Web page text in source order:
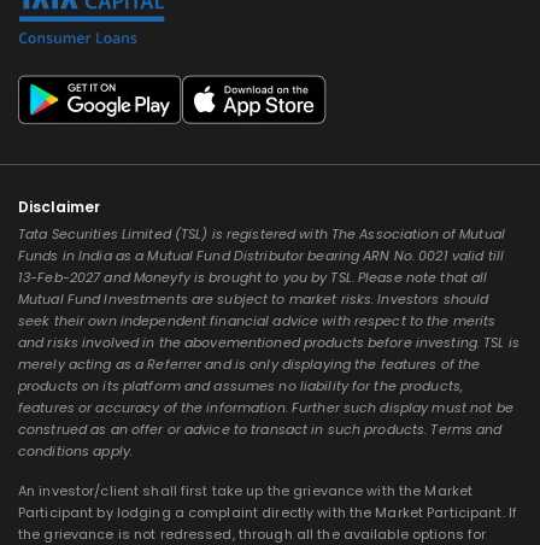
Disclaimer
Tata Securities Limited (TSL) is registered with The Association of Mutual
Funds in India as a Mutual Fund Distributor bearing ARN No. 0021 valid till
13-Feb-2027 and Moneyfy is brought to you by TSL. Please note that all
Mutual Fund Investments are subject to market risks. Investors should
seek their own independent financial advice with respect to the merits
and risks involved in the abovementioned products before investing. TSL is
merely acting as a Referrer and is only displaying the features of the
products on its platform and assumes no liability for the products,
features or accuracy of the information. Further such display must not be
construed as an offer or advice to transact in such products. Terms and
conditions apply.
An investor/client shall first take up the grievance with the Market
Participant by lodging a complaint directly with the Market Participant. If
the grievance is not redressed, through all the available options for